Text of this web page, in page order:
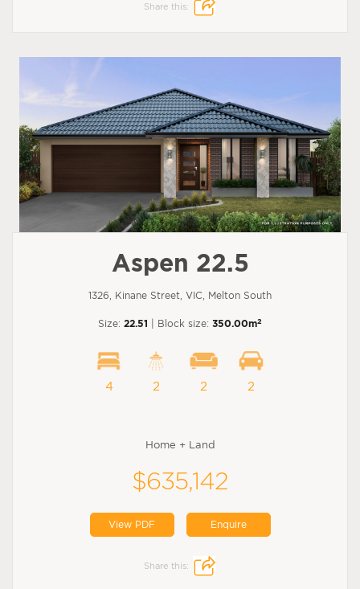
Share this:
Aspen 22.5
1326, Kinane Street, VIC, Melton South
Size: 22.51 | Block size: 350.00m2
4 2 2 2
Home + Land
$635,142
View PDF Enquire
Share this: